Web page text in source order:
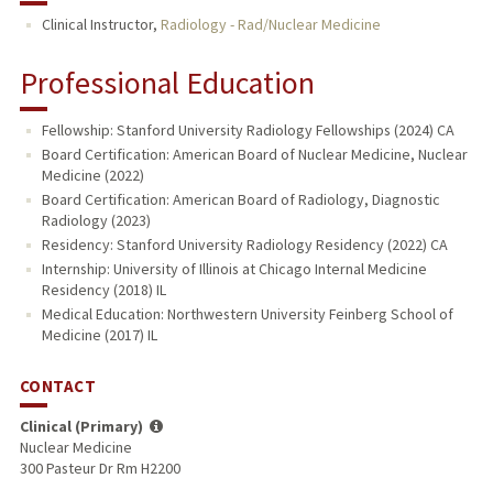
Clinical Instructor, Radiology - Rad/Nuclear Medicine
Professional Education
Fellowship: Stanford University Radiology Fellowships (2024) CA
Board Certification: American Board of Nuclear Medicine, Nuclear
Medicine (2022)
Board Certification: American Board of Radiology, Diagnostic
Radiology (2023)
Residency: Stanford University Radiology Residency (2022) CA
Internship: University of Illinois at Chicago Internal Medicine
Residency (2018) IL
Medical Education: Northwestern University Feinberg School of
Medicine (2017) IL
CONTACT
Clinical (Primary)
Nuclear Medicine
300 Pasteur Dr Rm H2200